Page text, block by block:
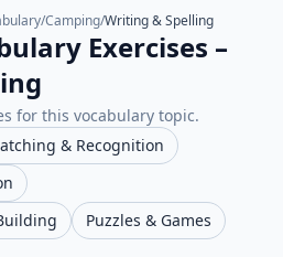
/Camping/Writing & Spelling
Exercises –
for this vocabulary topic.
& Recognition
Puzzles & Games